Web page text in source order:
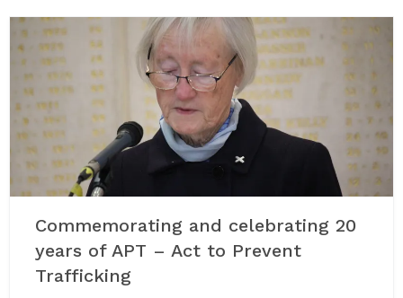
Commemorating and celebrating 20
years of APT – Act to Prevent
Trafficking